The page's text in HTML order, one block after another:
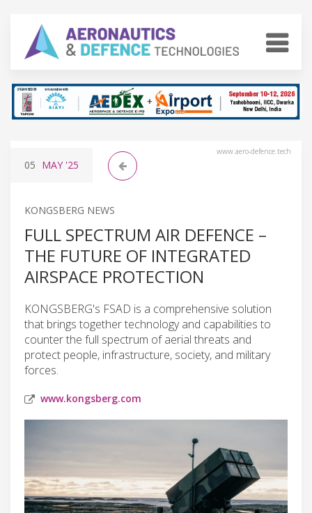
www.aero-defence.tech
05 MAY '25
KONGSBERG NEWS
FULL SPECTRUM AIR DEFENCE –
THE FUTURE OF INTEGRATED
AIRSPACE PROTECTION
KONGSBERG's FSAD is a comprehensive solution
that brings together technology and capabilities to
counter the full spectrum of aerial threats and
protect people, infrastructure, society, and military
forces.
www.kongsberg.com